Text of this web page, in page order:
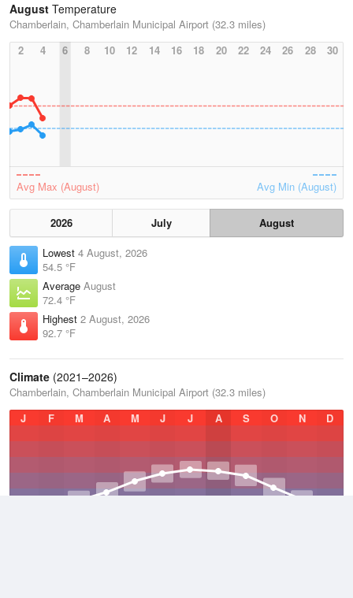
August Temperature
Chamberlain, Chamberlain Municipal Airport (32.3 miles)
2
4 6 8 10 12 14 16 18 20 22 24 26 28 30
Avg Max (August) Avg Min (August)
2026 July
August
Lowest 4 August, 2026
54.5 °F
Average August
72.4 °F
Highest 2 August, 2026
92.7 °F
Climate (2021–2026)
Chamberlain, Chamberlain Municipal Airport (32.3 miles)
J
F M A M J J A S O N D